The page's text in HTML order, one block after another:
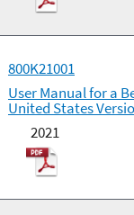
800K21001
User Manual for a
United States
2021